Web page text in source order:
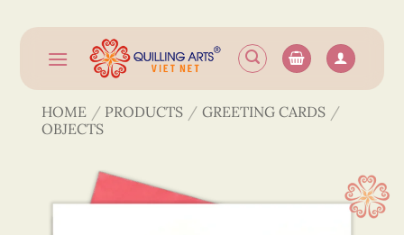
content
HOME / PRODUCTS / GREETING CARDS /
OBJECTS